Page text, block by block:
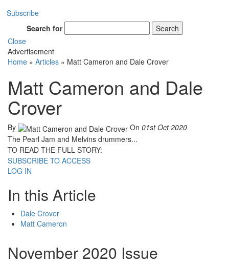
Subscribe
Search for
Search
Close
Advertisement
Home » Articles » Matt Cameron and Dale Crover
Matt Cameron and Dale
Crover
By On 01st Oct 2020
The Pearl Jam and Melvins drummers...
TO READ THE FULL STORY:
SUBSCRIBE TO ACCESS
LOG IN
In this Article
Dale Crover
Matt Cameron
November 2020 Issue